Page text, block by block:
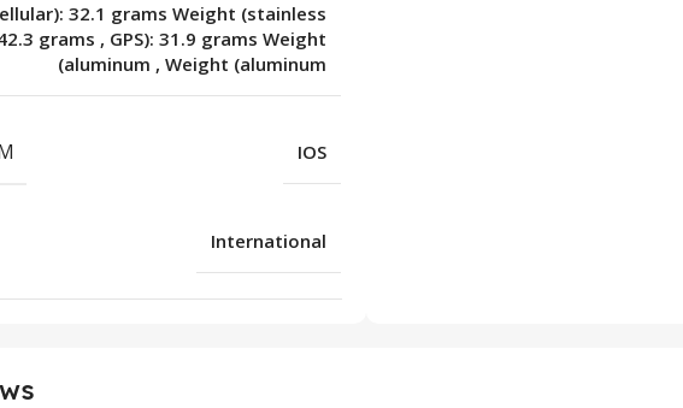
32.1 grams Weight (stainless
grams , GPS): 31.9 grams Weight
(aluminum , Weight (aluminum
IOS
International